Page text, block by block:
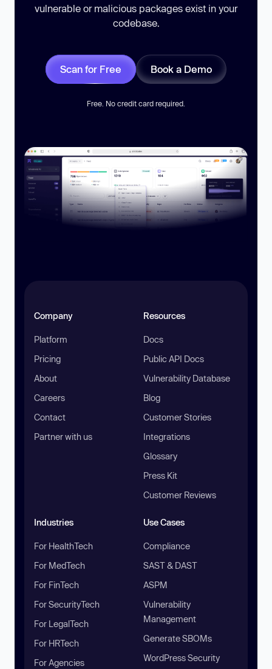
vulnerable or malicious packages exist in your
codebase.
Scan for Free Book a Demo
Free. No credit card required.
Company
Platform
Pricing
About
Careers
Contact
Partner with us
Resources
Docs
Public API Docs
Vulnerability Database
Blog
Customer Stories
Integrations
Glossary
Press Kit
Customer Reviews
Industries
For HealthTech
For MedTech
For FinTech
For SecurityTech
For LegalTech
For HRTech
For Agencies
Use Cases
Compliance
SAST & DAST
ASPM
Vulnerability
Management
Generate SBOMs
WordPress Security